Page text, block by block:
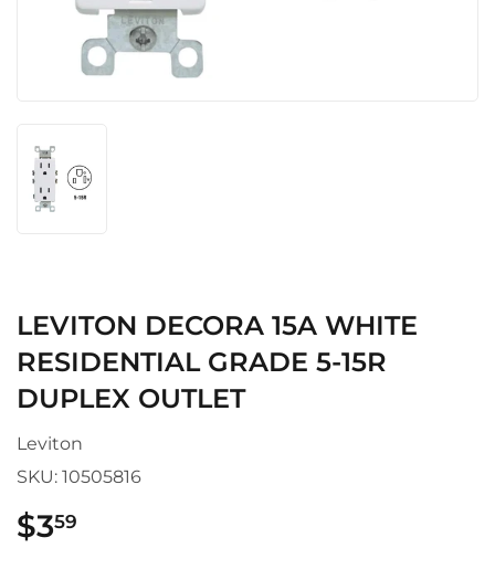
LEVITON DECORA 15A WHITE
RESIDENTIAL GRADE 5-15R
DUPLEX OUTLET
Leviton
SKU: 10505816
$359